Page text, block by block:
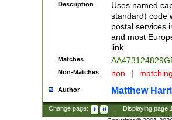
Description
Uses named
standard) code
postal services
and most
link.
Matches
Non-Matches non |
Author Matthew
Change page: Displaying page